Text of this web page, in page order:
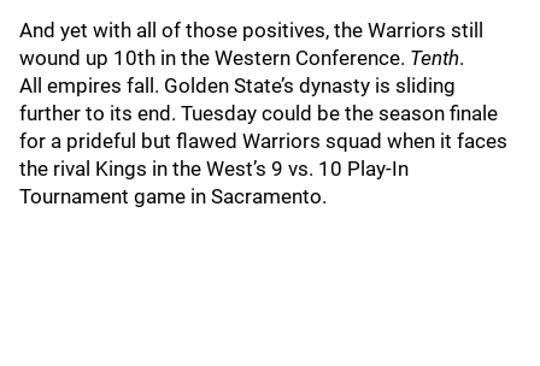
And yet with all of those positives, the Warriors still
wound up 10th in the Western Conference. Tenth.
All empires fall. Golden State’s dynasty is sliding
further to its end. Tuesday could be the season finale
for a prideful but flawed Warriors squad when it faces
the rival Kings in the West’s 9 vs. 10 Play-In
Tournament game in Sacramento.